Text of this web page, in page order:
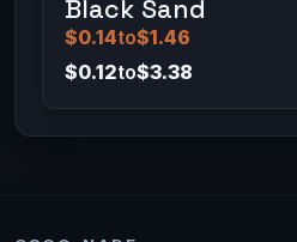
Black Sand
$0.14to$1.46
$0.12to$3.38